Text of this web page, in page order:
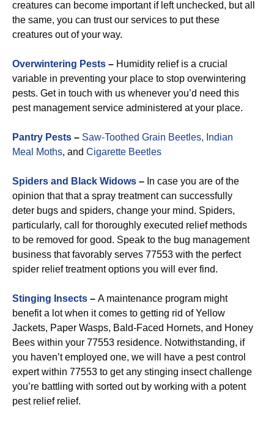
creatures can become important if left unchecked, but all
the same, you can trust our services to put these
creatures out of your way.
Overwintering Pests – Humidity relief is a crucial
variable in preventing your place to stop overwintering
pests. Get in touch with us whenever you’d need this
pest management service administered at your place.
Pantry Pests – Saw-Toothed Grain Beetles, Indian
Meal Moths, and Cigarette Beetles
Spiders and Black Widows – In case you are of the
opinion that that a spray treatment can successfully
deter bugs and spiders, change your mind. Spiders,
particularly, call for thoroughly executed relief methods
to be removed for good. Speak to the bug management
business that favorably serves 77553 with the perfect
spider relief treatment options you will ever find.
Stinging Insects – A maintenance program might
benefit a lot when it comes to getting rid of Yellow
Jackets, Paper Wasps, Bald-Faced Hornets, and Honey
Bees within your 77553 residence. Notwithstanding, if
you haven’t employed one, we will have a pest control
expert within 77553 to get any stinging insect challenge
you’re battling with sorted out by working with a potent
pest relief relief.